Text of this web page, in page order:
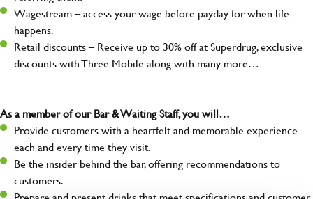
Wagestream – access your wage before payday for when life
happens.
Retail discounts – Receive up to 30% off at Superdrug, exclusive
discounts with Three Mobile along with many more…
As a member of our Bar & Waiting Staff, you will…
Provide customers with a heartfelt and memorable experience
each and every time they visit.
Be the insider behind the bar, offering recommendations to
customers.